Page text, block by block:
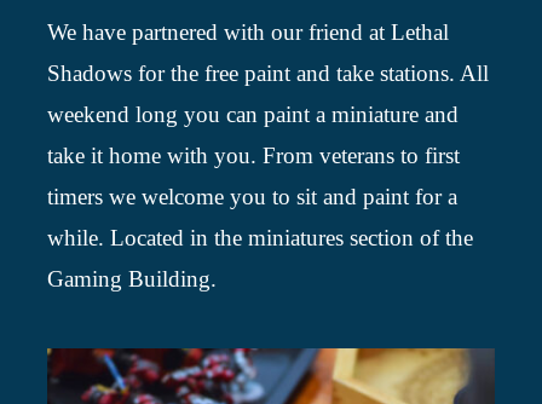
We have partnered with our friend at Lethal
Shadows for the free paint and take stations. All
weekend long you can paint a miniature and
take it home with you. From veterans to first
timers we welcome you to sit and paint for a
while. Located in the miniatures section of the
Gaming Building.